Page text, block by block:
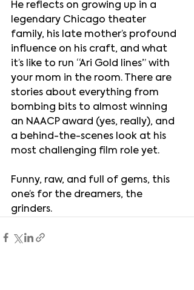
He reflects on growing up in a
legendary Chicago theater
family, his late mother’s profound
influence on his craft, and what
it’s like to run “Ari Gold lines” with
your mom in the room. There are
stories about everything from
bombing bits to almost winning
an NAACP award (yes, really), and
a behind-the-scenes look at his
most challenging film role yet.
Funny, raw, and full of gems, this
one’s for the dreamers, the
grinders.